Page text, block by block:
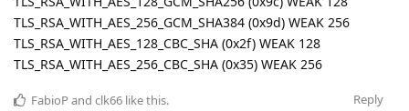
TLS_RSA_WITH_AES_256_GCM_SHA384 (0x9d) WEAK 256
TLS_RSA_WITH_AES_128_CBC_SHA (0x2f) WEAK 128
TLS_RSA_WITH_AES_256_CBC_SHA (0x35) WEAK 256
Reply
FabioP and clk66 like this.